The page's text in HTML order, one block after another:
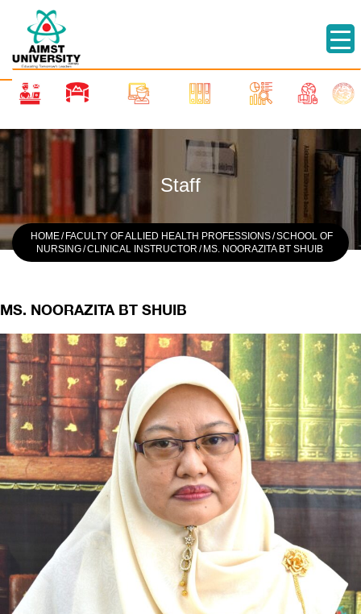
Staff
HOME/ FACULTY OF ALLIED HEALTH PROFESSIONS/SCHOOL OF
NURSING/CLINICAL INSTRUCTOR / MS. NOORAZITA BT SHUIB
MS. NOORAZITA BT SHUIB